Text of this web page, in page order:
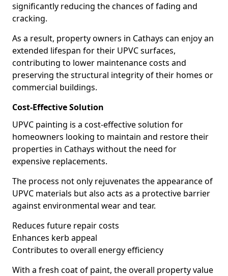
significantly reducing the chances of fading and
cracking.
As a result, property owners in Cathays can enjoy an
extended lifespan for their UPVC surfaces,
contributing to lower maintenance costs and
preserving the structural integrity of their homes or
commercial buildings.
Cost-Effective Solution
UPVC painting is a cost-effective solution for
homeowners looking to maintain and restore their
properties in Cathays without the need for
expensive replacements.
The process not only rejuvenates the appearance of
UPVC materials but also acts as a protective barrier
against environmental wear and tear.
Reduces future repair costs
Enhances kerb appeal
Contributes to overall energy efficiency
With a fresh coat of paint, the overall property value